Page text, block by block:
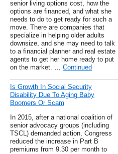
senior living options cost, how the
options are financed, and what she
needs to do to get ready for such a
move. There are companies that
specialize in helping older adults
downsize, and she may need to talk
to a financial planner and real estate
agents to get her home ready to put
on the market. … Continued
Is Growth In Social Security
Disability Due To Aging Baby
Boomers Or Scam
In 2015, after a national coalition of
senior advocacy groups (including
TSCL) demanded action, Congress
reduced the increase in Part B
premiums from 9.30 per month to